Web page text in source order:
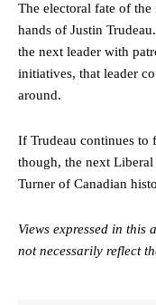
The electoral fate of
hands of Justin
the next leader with
initiatives, that leader
around.
If Trudeau continues to
though, the next
Turner of Canadian
Views expressed in
not necessarily reflect